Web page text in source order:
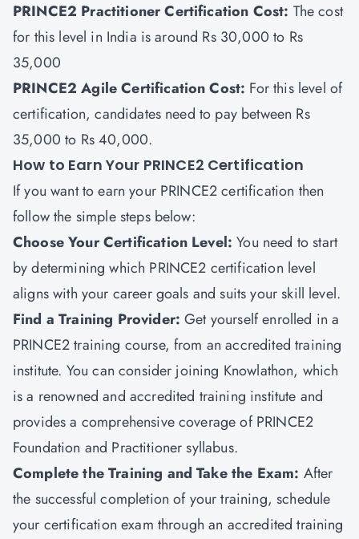
PRINCE2 Practitioner Certification Cost: The cost
for this level in India is around Rs 30,000 to Rs
35,000
PRINCE2 Agile Certification Cost: For this level of
certification, candidates need to pay between Rs
35,000 to Rs 40,000.
How to Earn Your PRINCE2 Certification
If you want to earn your PRINCE2 certification then
follow the simple steps below:
Choose Your Certification Level: You need to start
by determining which PRINCE2 certification level
aligns with your career goals and suits your skill level.
Find a Training Provider:Get yourself enrolled in a
PRINCE2 training course, from an accredited training
institute. You can consider joining Knowlathon, which
is a renowned and accredited training institute and
provides a comprehensive coverage of PRINCE2
Foundation and Practitioner syllabus.
Complete the Training and Take the Exam: After
the successful completion of your training, schedule
your certification exam through an accredited training